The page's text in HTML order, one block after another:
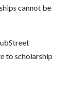
cannot be
to scholarship